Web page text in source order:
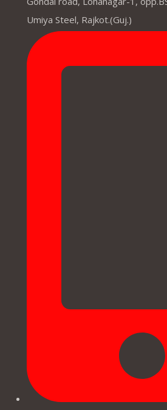
Umiya Steel, Rajkot.(Guj.)